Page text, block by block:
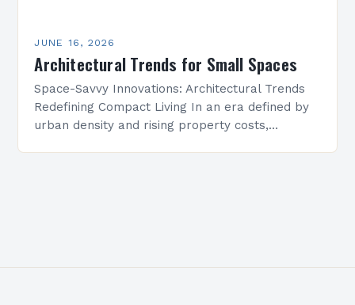
JUNE 16, 2026
Architectural Trends for Small Spaces
Space-Savvy Innovations: Architectural Trends
Redefining Compact Living In an era defined by
urban density and rising property costs,